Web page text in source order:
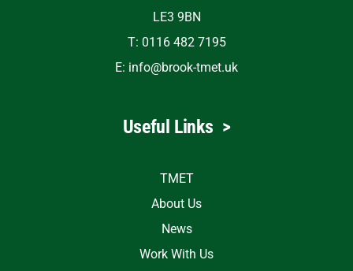
LE3 9BN
T: 0116 482 7195
E: info@brook-tmet.uk
Useful Links >
TMET
About Us
News
Work With Us